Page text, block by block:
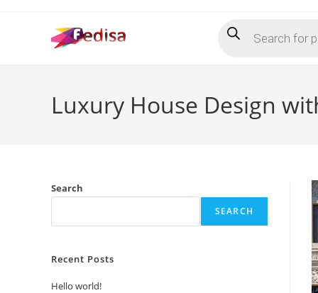
search
Luxury House Design
Search
SEARCH
Recent Posts
Hello world!